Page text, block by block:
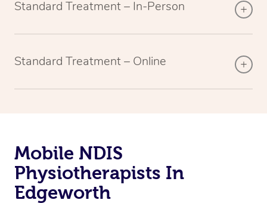
Standard Treatment – In-Person
Standard Treatment – Online
Mobile NDIS
Physiotherapists In
Edgeworth